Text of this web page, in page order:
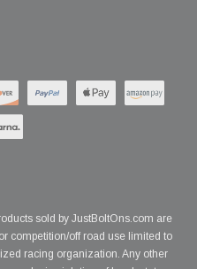
sold by JustBoltOns.com are
competition/off road use limited to
racing organization. Any other